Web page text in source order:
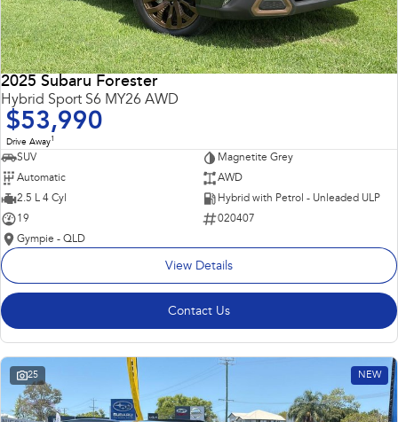
2025 Subaru Forester
Hybrid Sport S6 MY26 AWD
$53,990
Drive Away1
SUV
Magnetite Grey
Automatic
AWD
2.5 L 4 Cyl
Hybrid with Petrol - Unleaded ULP
19
020407
Gympie - QLD
View Details
Contact Us
25 NEW